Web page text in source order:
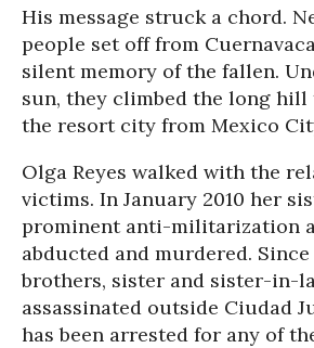
His message struck a chord.
people set off from
silent memory of the fallen.
sun, they climbed the long hill
the resort city from Mexico
Olga Reyes walked with the
victims. In January 2010 her
prominent anti-militarization
abducted and murdered.
brothers, sister and sister-in-
assassinated outside Ciudad
has been arrested for any of